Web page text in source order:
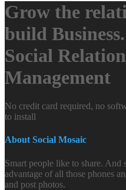
Grow the
build Business.
Social
Management
No credit card required, no
to install
About Social Mosaic
Smart people like to share. And
advantage of all those phones
and post photos.